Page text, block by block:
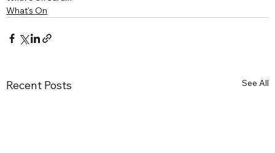
What's On
Recent Posts See All